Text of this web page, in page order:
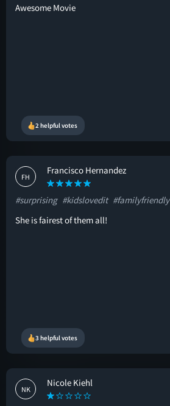
Awesome Movie
2 helpful votes
FH
Francisco Hernandez
#surprising #kidslovedit #familyfriendly
She is fairest of them all!
3 helpful votes
NK
Nicole Kiehl